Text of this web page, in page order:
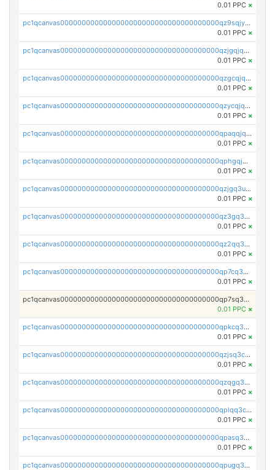
0.01 PPC ×
pc1qcanvas0000000000000000000000000000000000000qz9sqjypq6zauta
0.01 PPC ×
pc1qcanvas0000000000000000000000000000000000000qzjgqjqzs7jujv4
0.01 PPC ×
pc1qcanvas0000000000000000000000000000000000000qzgcqjqpqd8yqrq
0.01 PPC ×
pc1qcanvas0000000000000000000000000000000000000qzycqjqpqhwad8r
0.01 PPC ×
pc1qcanvas0000000000000000000000000000000000000qpaqqjqpqh0etjq
0.01 PPC ×
pc1qcanvas0000000000000000000000000000000000000qphgqjqzs0zgnhq
0.01 PPC ×
pc1qcanvas0000000000000000000000000000000000000qzjgq3uzs4h9k73
0.01 PPC ×
pc1qcanvas0000000000000000000000000000000000000qz3gq3uzs8lfll0
0.01 PPC ×
pc1qcanvas0000000000000000000000000000000000000qz2qq3uzsr7h5ac
0.01 PPC ×
pc1qcanvas0000000000000000000000000000000000000qp7cq3uqsf6s9z7
0.01 PPC ×
pc1qcanvas0000000000000000000000000000000000000qp7sq3uzsuj8qla
0.01 PPC ×
pc1qcanvas0000000000000000000000000000000000000qpkcq3uzsu88fts
0.01 PPC ×
pc1qcanvas0000000000000000000000000000000000000qzjsq3czsqmneum
0.01 PPC ×
pc1qcanvas0000000000000000000000000000000000000qzqgq3czsh5ja06
0.01 PPC ×
pc1qcanvas0000000000000000000000000000000000000qplqq3czsv6uswj
0.01 PPC ×
pc1qcanvas0000000000000000000000000000000000000qpasq3czsxjx8pc
0.01 PPC ×
pc1qcanvas0000000000000000000000000000000000000qpugq3czs4fepyr